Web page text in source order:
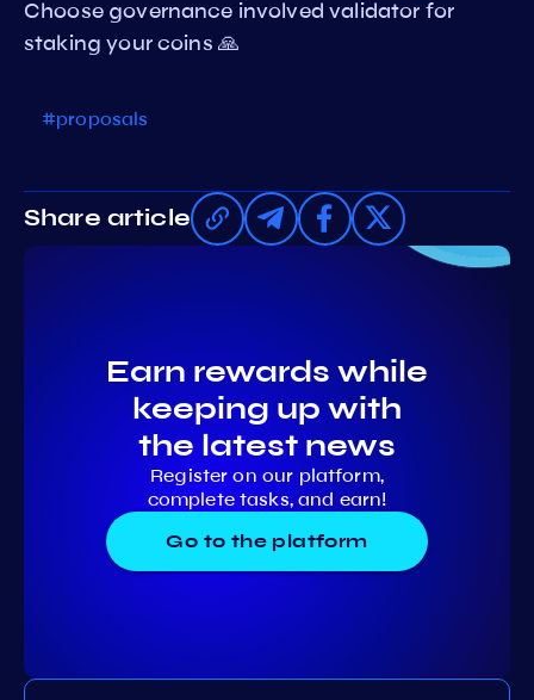
Choose governance involved validator for
staking your coins 🙏
#proposals
Share article
Earn rewards while
keeping up with
the latest news
Register on our platform,
complete tasks, and earn!
Go to the platform